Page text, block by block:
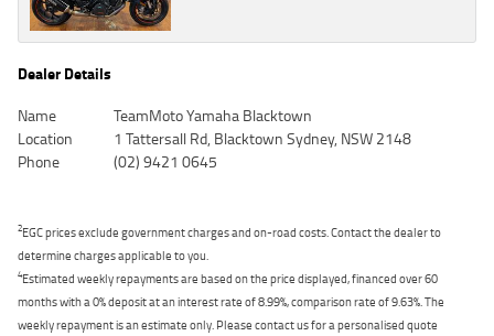
Dealer Details
Name
TeamMoto Yamaha Blacktown
Location
1 Tattersall Rd, Blacktown Sydney, NSW 2148
Phone
(02) 9421 0645
2EGC prices exclude government charges and on-road costs. Contact the dealer to
determine charges applicable to you.
4Estimated weekly repayments are based on the price displayed, financed over 60
months with a 0% deposit at an interest rate of 8.99%, comparison rate of 9.63%. The
weekly repayment is an estimate only. Please contact us for a personalised quote